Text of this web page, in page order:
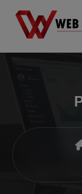
PR Agency
Search Engine